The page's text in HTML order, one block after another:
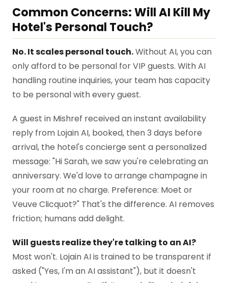
Common Concerns: Will AI Kill My
Hotel's Personal Touch?
No. It scales personal touch.Without AI, you can
only afford to be personal for VIP guests. With AI
handling routine inquiries, your team has capacity
to be personal with every guest.
A guest in Mishref received an instant availability
reply from Lojain AI, booked, then 3 days before
arrival, the hotel's concierge sent a personalized
message: "Hi Sarah, we saw you're celebrating an
anniversary. We'd love to arrange champagne in
your room at no charge. Preference: Moet or
Veuve Clicquot?" That's the difference. AI removes
friction; humans add delight.
Will guests realize they're talking to an AI?
Most won't. Lojain AI is trained to be transparent if
asked ("Yes, I'm an AI assistant"), but it doesn't